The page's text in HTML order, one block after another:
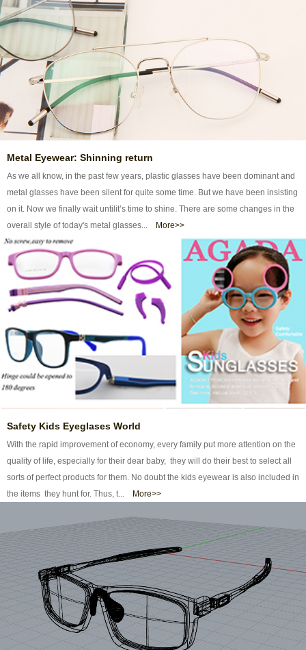
Metal Eyewear: Shinning return
As we all know, in the past few years, plastic glasses have been dominant and
metal glasses have been silent for quite some time. But we have been insisting
on it. Now we finally wait untilit’s time to shine. There are some changes in the
overall style of today's metal glasses...
More>>
Safety Kids Eyeglases World
With the rapid improvement of economy, every family put more attention on the
quality of life, especially for their dear baby, they will do their best to select all
sorts of perfect products for them. No doubt the kids eyewear is also included in
the items they hunt for. Thus, t... More>>